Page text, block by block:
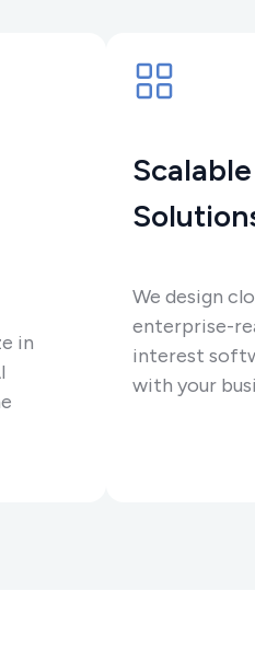
in
We design
enterprise-
interest
with your